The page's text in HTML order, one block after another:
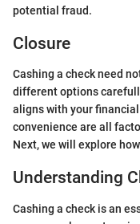
potential fraud.
Closure
Cashing a check need
different options
aligns with your
convenience are all
Next, we will explore
Understanding
Cashing a check is an